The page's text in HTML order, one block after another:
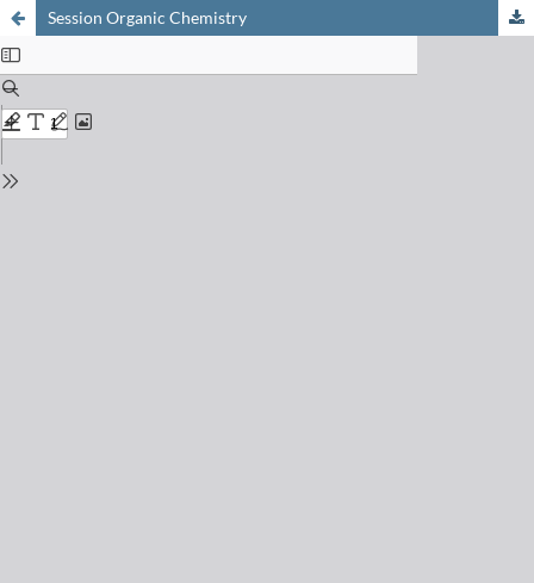
Session Organic Chemistry